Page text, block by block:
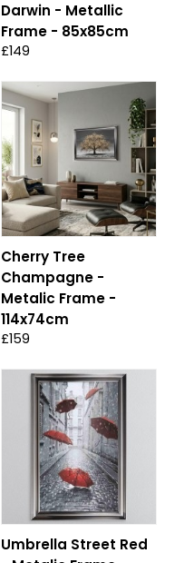
Darwin - Metallic
Frame - 85x85cm
£149
Cherry Tree
Champagne -
Metalic Frame -
114x74cm
£159
Umbrella Street Red